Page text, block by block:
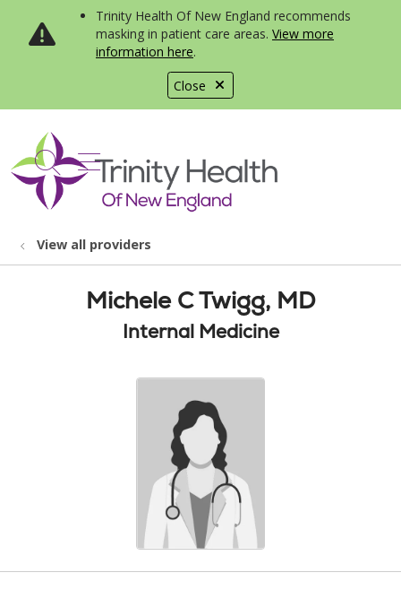
Close
Trinity Health Of New England recommends
masking in patient care areas. View more
information here.
search
show off canvas menu
View all providers
Michele C Twigg, MD
Internal Medicine